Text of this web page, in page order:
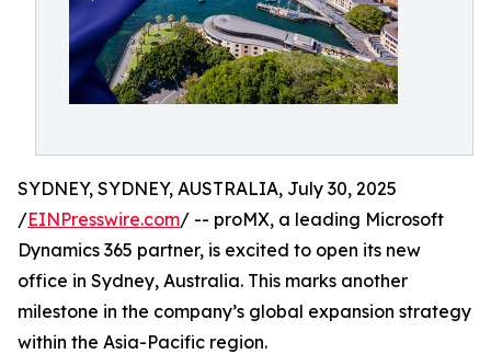
SYDNEY, SYDNEY, AUSTRALIA, July 30, 2025
/EINPresswire.com/ -- proMX, a leading Microsoft
Dynamics 365 partner, is excited to open its new
office in Sydney, Australia. This marks another
milestone in the company’s global expansion strategy
within the Asia-Pacific region.